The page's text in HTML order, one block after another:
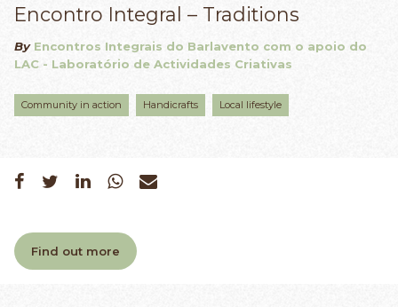
Encontro Integral – Traditions
By Encontros Integrais do Barlavento com o apoio do
LAC - Laboratório de Actividades Criativas
Community in action Handicrafts Local lifestyle
Find out more